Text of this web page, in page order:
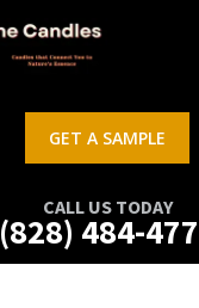
GET A SAMPLE
CALL US TODAY
(828) 484-